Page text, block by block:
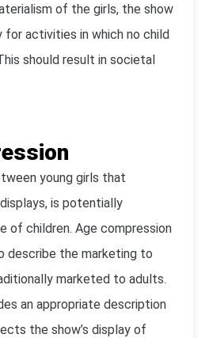
of the girls, the show
for activities in which no child
should result in societal
young girls that
is potentially
of children. Age compression
describe the marketing to
marketed to adults.
an appropriate description
the show’s display of